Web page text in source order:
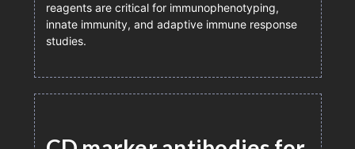
reagents are critical for immunophenotyping,
innate immunity, and adaptive immune response
studies.